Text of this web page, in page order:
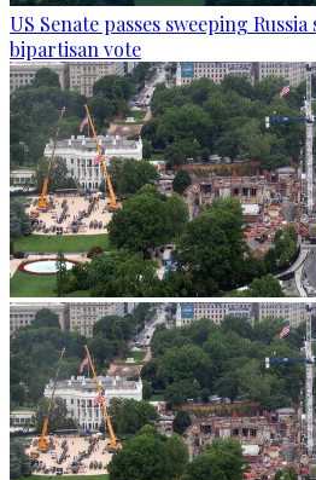
US Senate passes sweeping
bipartisan vote